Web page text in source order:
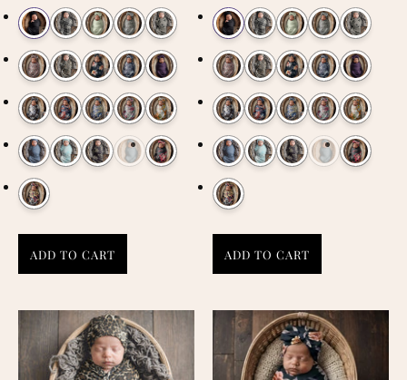
ADD TO CART ADD TO CART